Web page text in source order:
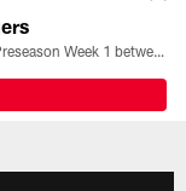
All the ways you can watch, stream, and tune-in to Preseason Week 1 between the Texans and the Los Angeles Chargers at Reliant Stadium on August 13.